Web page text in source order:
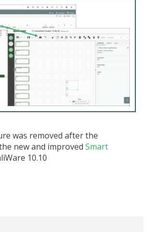
was removed after the
new and improved Smart
10.10